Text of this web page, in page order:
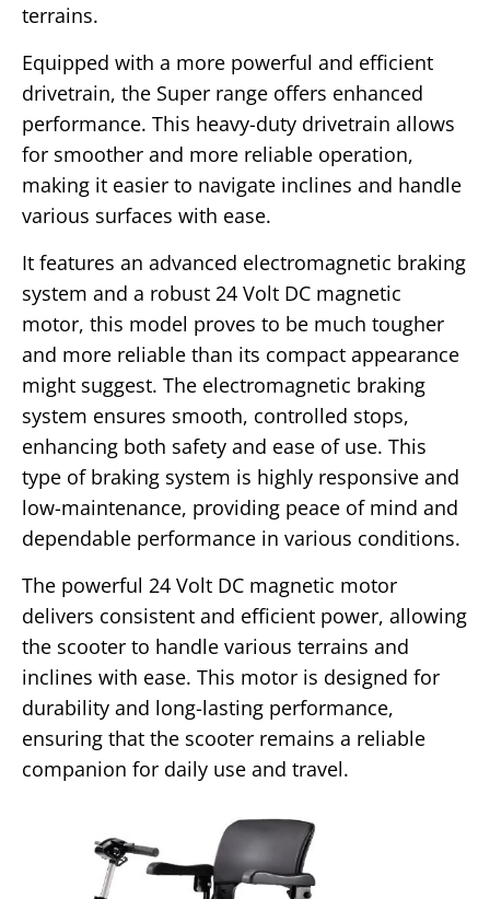
terrains.
Equipped with a more powerful and efficient
drivetrain, the Super range offers enhanced
performance. This heavy-duty drivetrain allows
for smoother and more reliable operation,
making it easier to navigate inclines and handle
various surfaces with ease.
It features an advanced electromagnetic braking
system and a robust 24 Volt DC magnetic
motor, this model proves to be much tougher
and more reliable than its compact appearance
might suggest. The electromagnetic braking
system ensures smooth, controlled stops,
enhancing both safety and ease of use. This
type of braking system is highly responsive and
low-maintenance, providing peace of mind and
dependable performance in various conditions.
The powerful 24 Volt DC magnetic motor
delivers consistent and efficient power, allowing
the scooter to handle various terrains and
inclines with ease. This motor is designed for
durability and long-lasting performance,
ensuring that the scooter remains a reliable
companion for daily use and travel.